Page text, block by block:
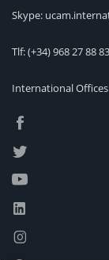
Skype:
Tlf:(+34) 968 27 88 83
International Offices